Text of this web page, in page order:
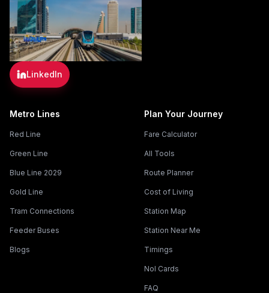
LinkedIn
Metro Lines
Red Line
Green Line
Blue Line 2029
Gold Line
Tram Connections
Feeder Buses
Blogs
Plan Your Journey
Fare Calculator
All Tools
Route Planner
Cost of Living
Station Map
Station Near Me
Timings
Nol Cards
FAQ